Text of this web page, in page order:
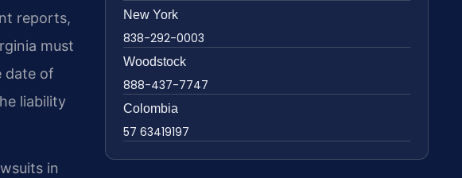
reports,
must
date of
liability
in
New York
838-292-0003
Woodstock
888-437-7747
Colombia
57 63419197